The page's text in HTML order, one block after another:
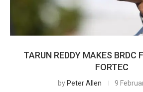
TARUN REDDY MAKES BRDC
FORTEC
by Peter Allen 9